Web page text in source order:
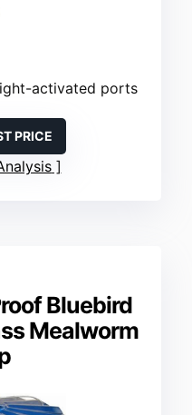
activated ports
PRICE
Bluebird
Mealworm